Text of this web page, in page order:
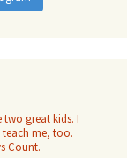
great kids. I
teach me, too.
Count.